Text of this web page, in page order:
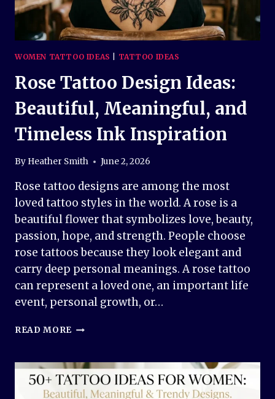
WOMEN TATTOO IDEAS TATTOO IDEAS
Rose Tattoo Design Ideas:
Beautiful, Meaningful, and
Timeless Ink Inspiration
By Heather Smith June 2, 2026
Rose tattoo designs are among the most
loved tattoo styles in the world. A rose is a
beautiful flower that symbolizes love, beauty,
passion, hope, and strength. People choose
rose tattoos because they look elegant and
carry deep personal meanings. A rose tattoo
can represent a loved one, an important life
event, personal growth, or…
READ MORE ROSE
IDEAS:
BEAUTIFUL,
MEANINGFUL,